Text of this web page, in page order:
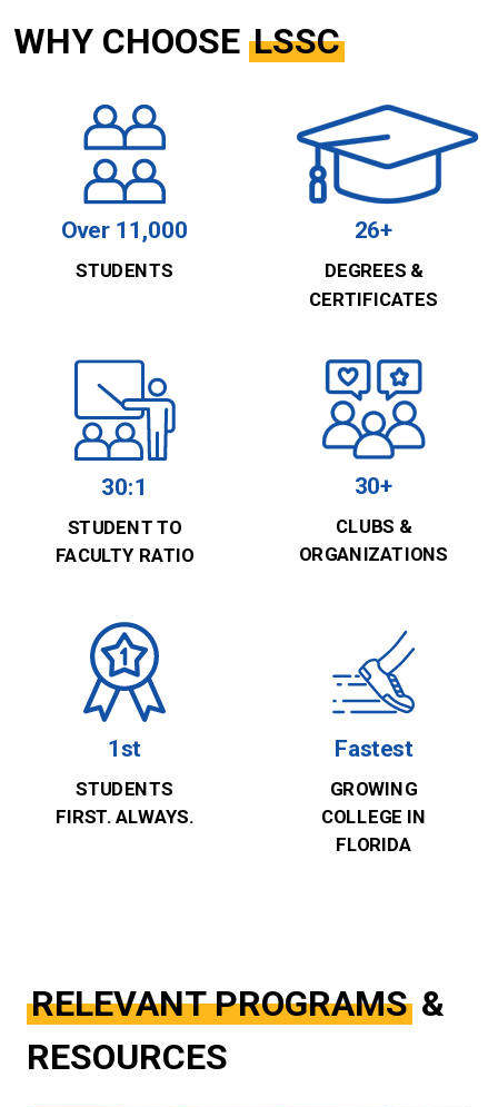
WHY CHOOSE LSSC
Over 11,000
STUDENTS
26+
DEGREES &
CERTIFICATES
30:1
STUDENT TO
FACULTY RATIO
30+
CLUBS &
ORGANIZATIONS
1st
STUDENTS
FIRST. ALWAYS.
Fastest
GROWING
COLLEGE IN
FLORIDA
RELEVANT PROGRAMS &
RESOURCES